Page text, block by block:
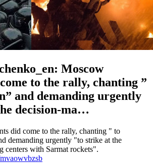
Moscow
to the rally, chanting ”
and demanding urgently
decision-ma…
did come to the rally, chanting " to
demanding urgently "to strike at the
centers with Sarmat rockets".